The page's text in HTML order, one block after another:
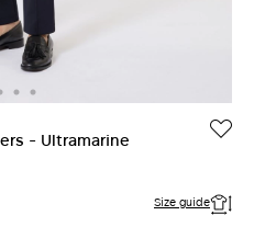
- Ultramarine
Size guide